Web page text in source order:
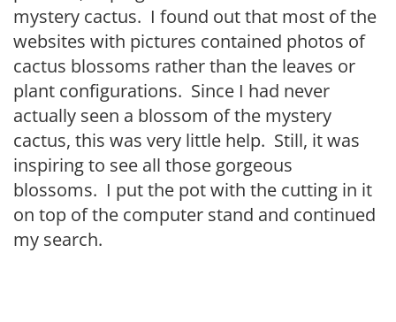
mystery cactus. I found out that most of the
websites with pictures contained photos of
cactus blossoms rather than the leaves or
plant configurations. Since I had never
actually seen a blossom of the mystery
cactus, this was very little help. Still, it was
inspiring to see all those gorgeous
blossoms. I put the pot with the cutting in it
on top of the computer stand and continued
my search.